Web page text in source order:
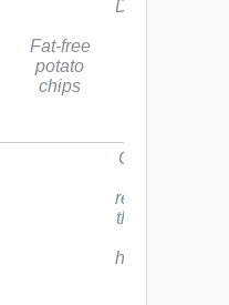
Fat-free
potato
chips
Depletion of
Competes
receptor sites
the body,